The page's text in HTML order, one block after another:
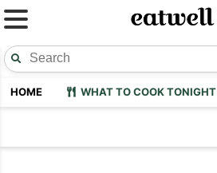
HOME WHAT TO COOK TONIGHT